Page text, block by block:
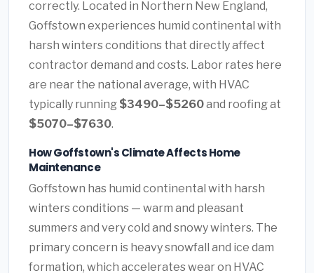
correctly. Located in Northern New England,
Goffstown experiences humid continental with
harsh winters conditions that directly affect
contractor demand and costs. Labor rates here
are near the national average, with HVAC
typically running $3490–$5260and roofing at
$5070–$7630.
How Goffstown's Climate Affects Home
Maintenance
Goffstown has humid continental with harsh
winters conditions — warm and pleasant
summers and very cold and snowy winters. The
primary concern is heavy snowfall and ice dam
formation, which accelerates wear on HVAC